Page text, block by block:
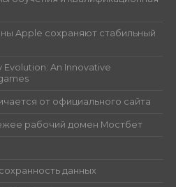
Apple сохраняют стабильный
An Innovative
от официального сайта
рабочий домен Мостбет
данных